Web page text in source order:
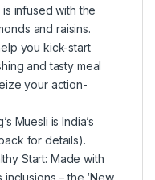
infused with the
and raisins.
you kick-start
and tasty meal
your action-
Muesli is India’s
for details).
Start: Made with